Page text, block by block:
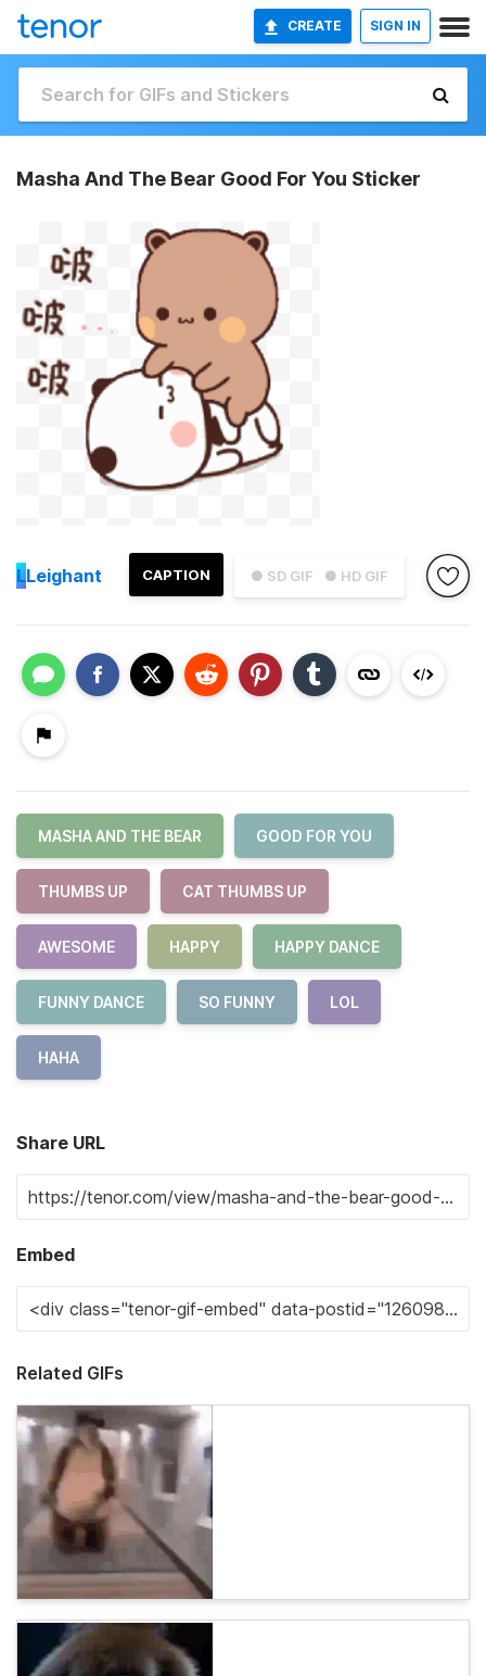
CREATE SIGN IN
Masha And The Bear Good For You Sticker
● SD GIF ● HD GIF
CAPTION
LLeighant
MASHA AND THE BEAR GOOD FOR YOU
THUMBS UP CAT THUMBS UP
AWESOME HAPPY HAPPY DANCE
FUNNY DANCE SO FUNNY LOL
HAHA
Share URL
Embed
Related GIFs